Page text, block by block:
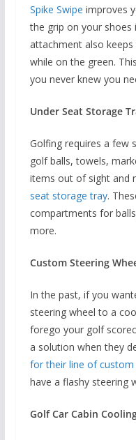
Spike Swipe improves
the grip on your shoes
attachment also
while on the green.
you never knew you
Under Seat Storage
Golfing requires a few
golf balls, towels,
items out of sight and
seat storage tray.
compartments for
more.
Custom Steering
In the past, if you
steering wheel to a
forego your golf
a solution when they
for their line of custom
have a flashy steering
Golf Car Cabin